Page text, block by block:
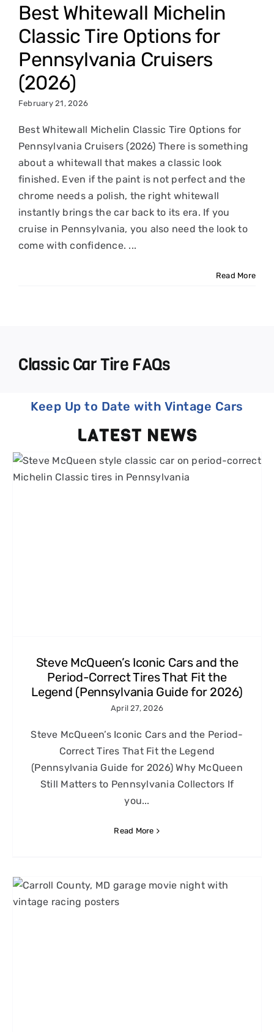
Classic Tires
Best Whitewall Michelin
Classic Tire Options for
Pennsylvania Cruisers
(2026)
February 21, 2026
Best Whitewall Michelin Classic Tire Options for
Pennsylvania Cruisers (2026) There is something
about a whitewall that makes a classic look
finished. Even if the paint is not perfect and the
chrome needs a polish, the right whitewall
instantly brings the car back to its era. If you
cruise in Pennsylvania, you also need the look to
come with confidence. ...
Read More
Classic Car Tire FAQs
Keep Up to Date with Vintage Cars
LATEST NEWS
Steve McQueen’s Iconic Cars and the
Period-Correct Tires That Fit the
Legend (Pennsylvania Guide for 2026)
April 27, 2026
Steve McQueen’s Iconic Cars and the Period-
Correct Tires That Fit the Legend
(Pennsylvania Guide for 2026) Why McQueen
Still Matters to Pennsylvania Collectors If
you...
Read More